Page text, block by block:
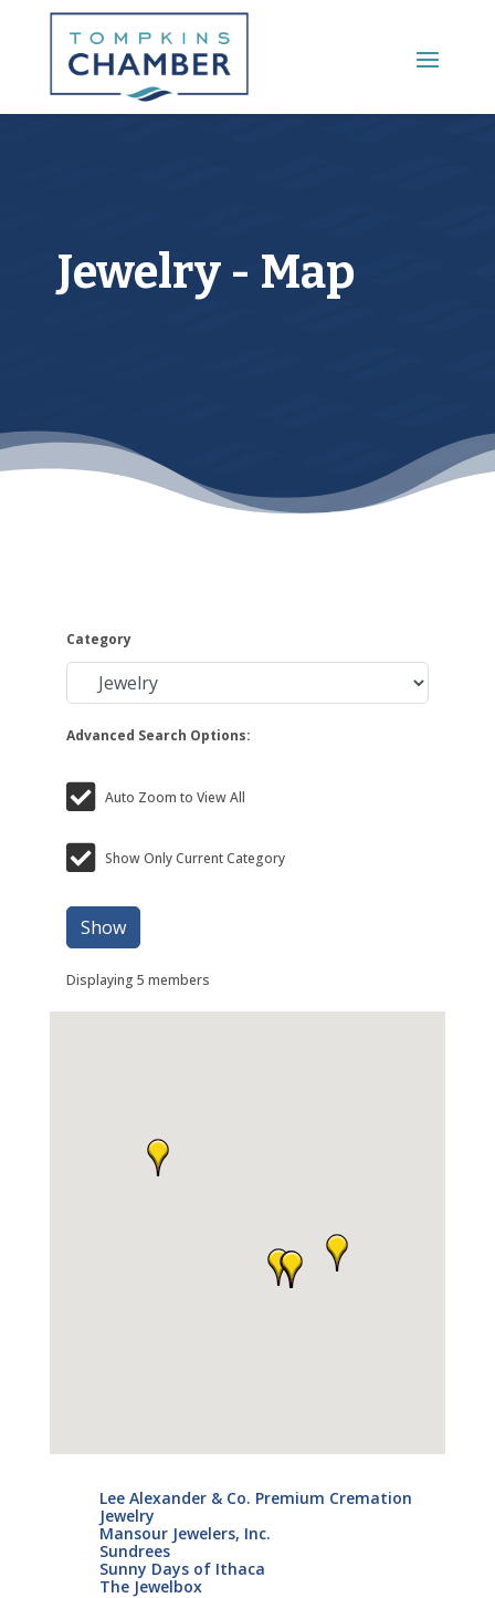
Main Menu
Jewelry - Map
Category
Advanced Search Options:
Auto Zoom to View All
Show Only Current Category
Show
Displaying 5 members
Lee Alexander & Co. Premium Cremation
Jewelry
Mansour Jewelers, Inc.
Sundrees
Sunny Days of Ithaca
The Jewelbox